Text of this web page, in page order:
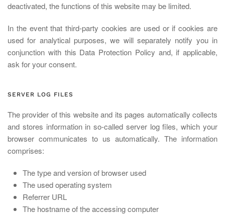
deactivated, the functions of this website may be limited.
In the event that third-party cookies are used or if cookies are
used for analytical purposes, we will separately notify you in
conjunction with this Data Protection Policy and, if applicable,
ask for your consent.
SERVER LOG FILES
The provider of this website and its pages automatically collects
and stores information in so-called server log files, which your
browser communicates to us automatically. The information
comprises:
The type and version of browser used
The used operating system
Referrer URL
The hostname of the accessing computer